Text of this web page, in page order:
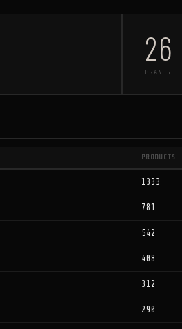
26
BRANDS
PRODUCTS
1333
781
542
408
312
290